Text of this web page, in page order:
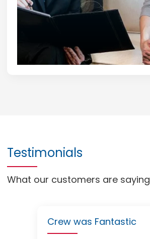
Testimonials
What our customers are saying
Crew was Fantastic